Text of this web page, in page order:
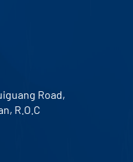
Road,
R.O.C